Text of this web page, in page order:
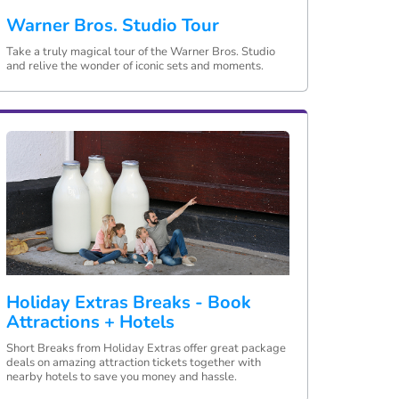
Warner Bros. Studio Tour
Take a truly magical tour of the Warner Bros. Studio
and relive the wonder of iconic sets and moments.
Holiday Extras Breaks - Book
Attractions + Hotels
Short Breaks from Holiday Extras offer great package
deals on amazing attraction tickets together with
nearby hotels to save you money and hassle.